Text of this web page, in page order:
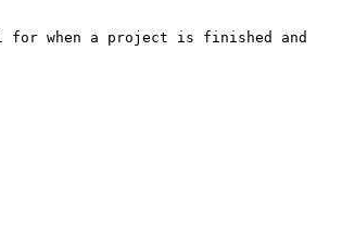
when a project is finished and